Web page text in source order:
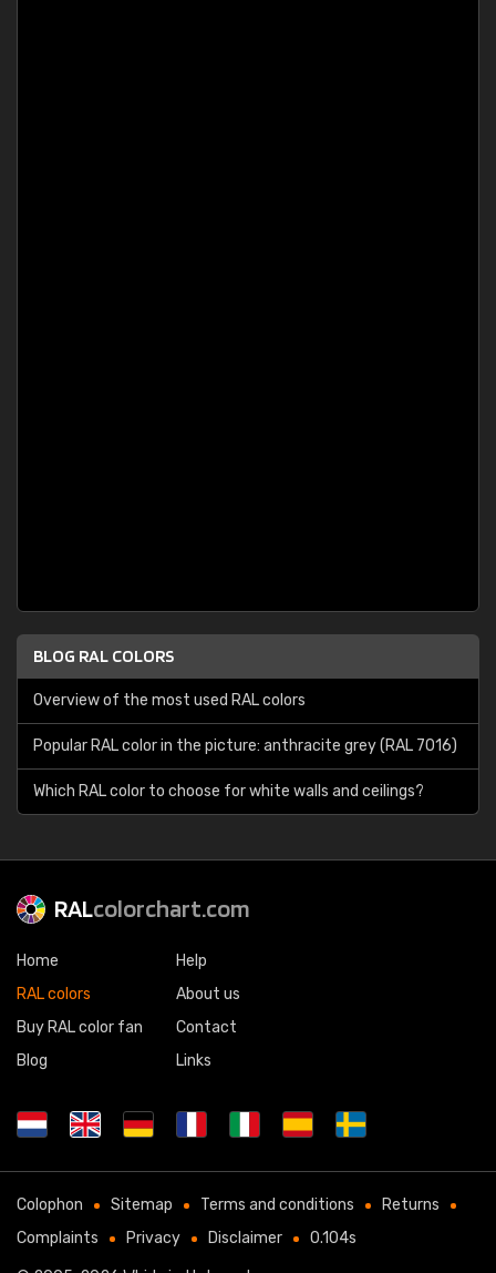
BLOG RAL COLORS
Overview of the most used RAL colors
Popular RAL color in the picture: anthracite grey (RAL 7016)
Which RAL color to choose for white walls and ceilings?
RALcolorchart.com
Home
RAL colors
Buy RAL color fan
Blog
Help
About us
Contact
Links
Colophon Sitemap Terms and conditions
Returns
Complaints
Privacy Disclaimer 0.104s